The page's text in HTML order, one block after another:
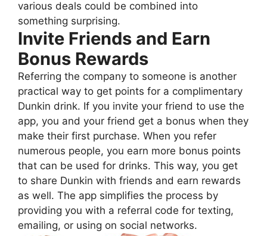
various deals could be combined into
something surprising.
Invite Friends and Earn
Bonus Rewards
Referring the company to someone is another
practical way to get points for a complimentary
Dunkin drink. If you invite your friend to use the
app, you and your friend get a bonus when they
make their first purchase. When you refer
numerous people, you earn more bonus points
that can be used for drinks. This way, you get
to share Dunkin with friends and earn rewards
as well. The app simplifies the process by
providing you with a referral code for texting,
emailing, or using on social networks.